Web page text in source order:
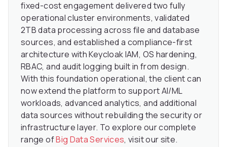
fixed-cost engagement delivered two fully
operational cluster environments, validated
2TB data processing across file and database
sources, and established a compliance-first
architecture with Keycloak IAM, OS hardening,
RBAC, and audit logging built in from design.
With this foundation operational, the client can
now extend the platform to support AI/ML
workloads, advanced analytics, and additional
data sources without rebuilding the security or
infrastructure layer. To explore our complete
range ofBig Data Services, visit our site.